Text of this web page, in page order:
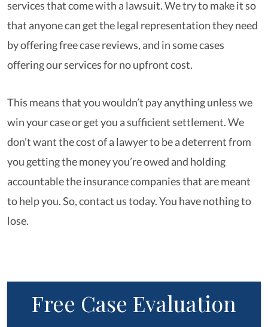
services that come with a lawsuit. We try to make it so
that anyone can get the legal representation they need
by offering free case reviews, and in some cases
offering our services for no upfront cost.
This means that you wouldn’t pay anything unless we
win your case or get you a sufficient settlement. We
don’t want the cost of a lawyer to be a deterrent from
you getting the money you’re owed and holding
accountable the insurance companies that are meant
to help you. So, contact us today. You have nothing to
lose.
Free Case Evaluation